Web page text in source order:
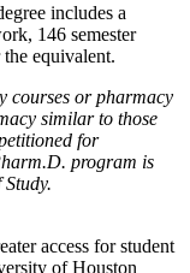
includes a
146 semester
equivalent.
courses or pharmacy
similar to those
for
program is
access for student
of Houston